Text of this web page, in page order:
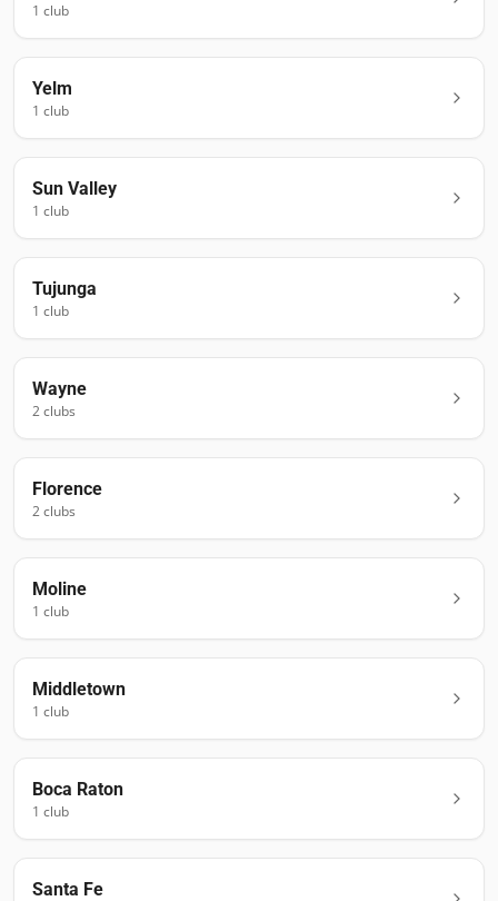
1 club
Yelm
1 club
Sun Valley
1 club
Tujunga
1 club
Wayne
2clubs
Florence
2clubs
Moline
1 club
Middletown
1 club
Boca Raton
1 club
Santa Fe